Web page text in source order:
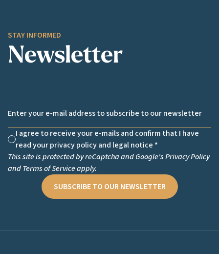
STAY INFORMED
Newsletter
Non cochée
I agree to receive your e-mails and confirm that I have
read your privacy policy and legal notice *
This site is protected by reCaptcha and Google'sPrivacy Policy
andTerms of Serviceapply.
SUBSCRIBE TO OUR NEWSLETTER